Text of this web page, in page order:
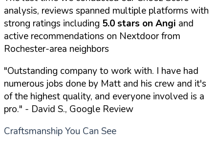
analysis, reviews spanned multiple platforms with
strong ratings including 5.0 stars on Angi and
active recommendations on Nextdoor from
Rochester-area neighbors
"Outstanding company to work with. I have had
numerous jobs done by Matt and his crew and it's
of the highest quality, and everyone involved is a
pro." - David S., Google Review
Craftsmanship You Can See